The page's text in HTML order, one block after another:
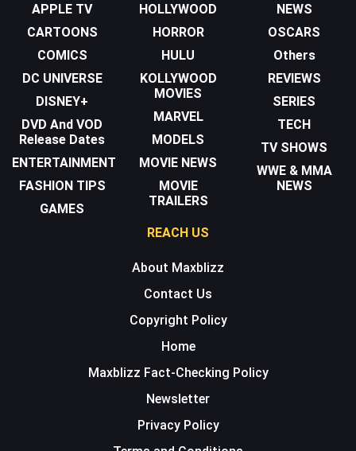
APPLE TV
CARTOONS
COMICS
DC UNIVERSE
DISNEY+
DVD And VOD
Release Dates
ENTERTAINMENT
FASHION TIPS
GAMES
HOLLYWOOD
HORROR
HULU
KOLLYWOOD
MOVIES
MARVEL
MODELS
MOVIE NEWS
MOVIE
TRAILERS
NEWS
OSCARS
Others
REVIEWS
SERIES
TECH
TV SHOWS
WWE & MMA
NEWS
REACH US
About Maxblizz
Contact Us
Copyright Policy
Home
Maxblizz Fact-Checking Policy
Newsletter
Privacy Policy